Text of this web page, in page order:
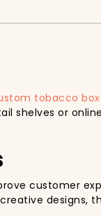
tobacco
shelves or
customer
designs,